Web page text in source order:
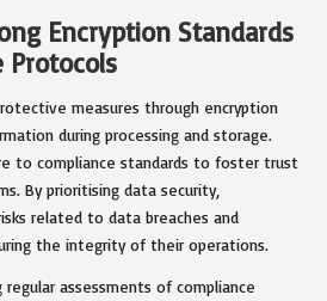
Encryption Standards
Protocols
measures through encryption
during processing and storage.
to compliance standards to foster trust
By prioritising data security,
related to data breaches and
the integrity of their operations.
assessments of compliance